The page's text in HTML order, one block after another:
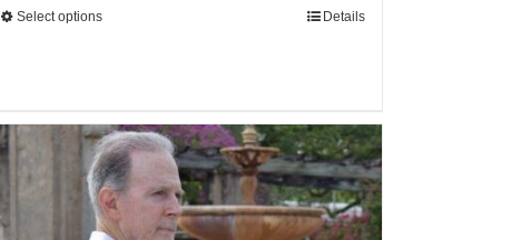
Select options Details